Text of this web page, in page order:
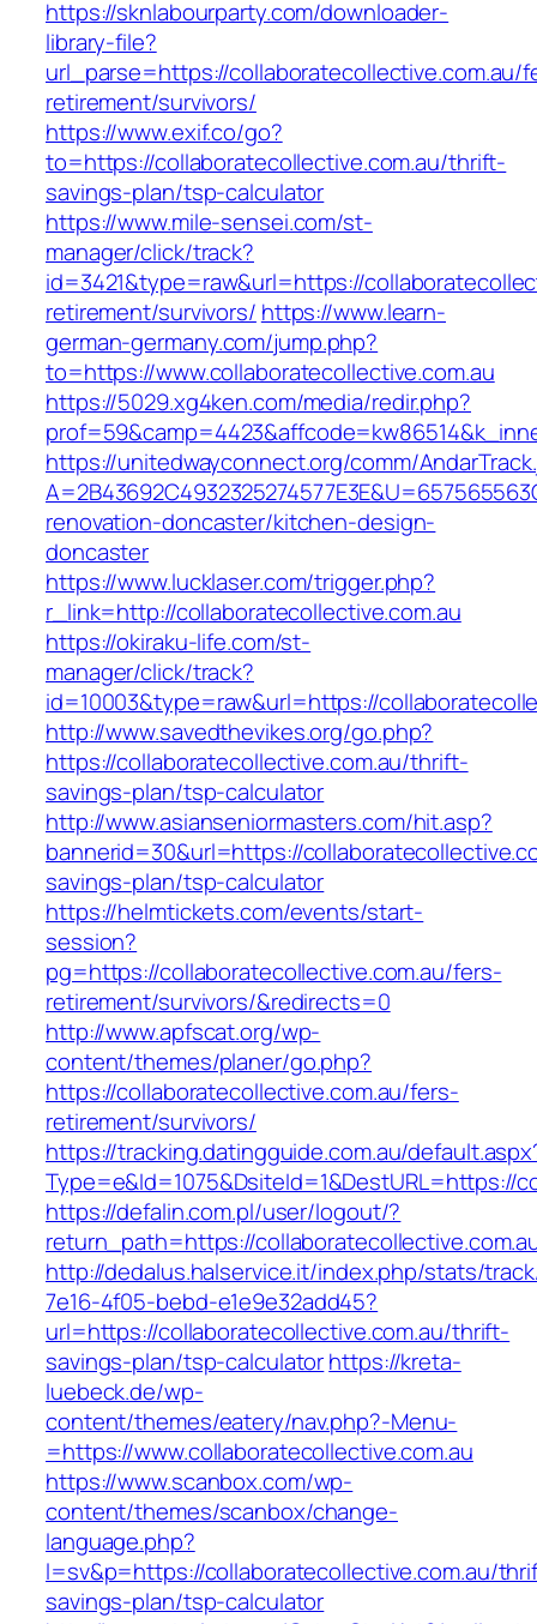
https://sknlabourparty.com/downloader-
library-file?
url_parse=https://collaboratecollective.com.au/
retirement/survivors/
https://www.exif.co/go?
to=https://collaboratecollective.com.au/thrift-
savings-plan/tsp-calculator
https://www.mile-sensei.com/st-
manager/click/track?
id=3421&type=raw&url=https://
retirement/survivors/ https://www.learn-
german-germany.com/jump.php?
to=https://www.collaboratecollective.com.au
https://5029.xg4ken.com/media/redir.php?
https://unitedwayconnect.org/comm/
renovation-doncaster/kitchen-design-
doncaster
https://www.lucklaser.com/trigger.php?
r_link=http://collaboratecollective.com.au
https://okiraku-life.com/st-
manager/click/track?
id=10003&type=raw&url=https://
http://www.savedthevikes.org/go.php?
https://collaboratecollective.com.au/thrift-
savings-plan/tsp-calculator
http://www.asianseniormasters.com/hit.asp?
bannerid=30&url=https://
savings-plan/tsp-calculator
https://helmtickets.com/events/start-
session?
pg=https://collaboratecollective.com.au/fers-
retirement/survivors/&redirects=0
http://www.apfscat.org/wp-
content/themes/planer/go.php?
https://collaboratecollective.com.au/fers-
retirement/survivors/
https://tracking.datingguide.com.au/
Type=e&Id=1075&DsiteId=1&DestURL=https://
https://defalin.com.pl/user/logout/?
return_path=https://
http://dedalus.halservice.it/index.php/stats/
7e16-4f05-bebd-e1e9e32add45?
url=https://collaboratecollective.com.au/thrift-
savings-plan/tsp-calculatorhttps://kreta-
luebeck.de/wp-
content/themes/eatery/nav.php?-Menu-
=https://www.collaboratecollective.com.au
https://www.scanbox.com/wp-
content/themes/scanbox/change-
language.php?
l=sv&p=https://collaboratecollective.com.au/
savings-plan/tsp-calculator